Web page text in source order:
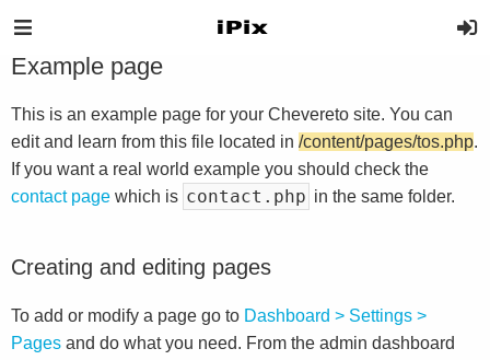
Example page
This is an example page for your Chevereto site. You can
edit and learn from this file located in /content/pages/tos.php.
If you want a real world example you should check the
contact page which is contact.php in the same folder.
Creating and editing pages
To add or modify a page go to Dashboard > Settings >
Pages and do what you need. From the admin dashboard